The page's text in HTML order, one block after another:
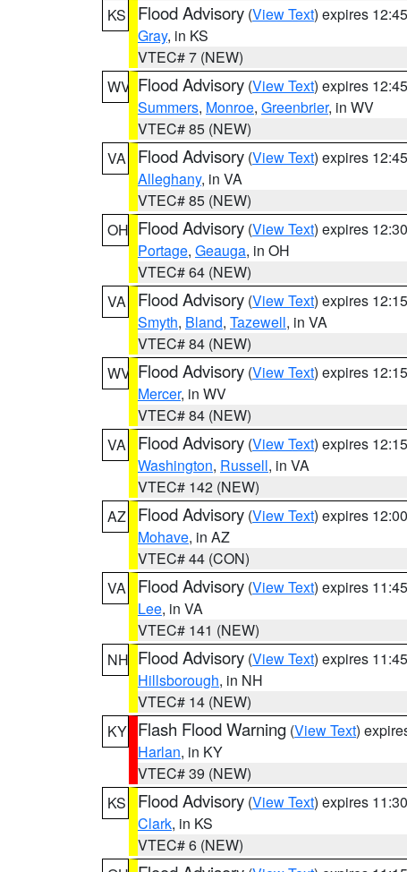
KS
Flood Advisory (View Text) expires
Gray, in KS
VTEC# 7 (NEW)
WV Flood Advisory (View Text) expires
Summers, Monroe, Greenbrier, in WV
VTEC# 85 (NEW)
VA
Flood Advisory (View Text) expires
Alleghany, in VA
VTEC# 85 (NEW)
OH Flood Advisory (View Text) expires
Portage, Geauga, in OH
VTEC# 64 (NEW)
VA
Flood Advisory (View Text) expires
Smyth, Bland, Tazewell, in VA
VTEC# 84 (NEW)
WV Flood Advisory (View Text) expires
Mercer, in WV
VTEC# 84 (NEW)
VA
Flood Advisory (View Text) expires
Washington, Russell, in VA
VTEC# 142 (NEW)
AZ
Flood Advisory (View Text) expires
Mohave, in AZ
VTEC# 44 (CON)
VA
Flood Advisory (View Text) expires
Lee, in VA
VTEC# 141 (NEW)
NH Flood Advisory (View Text) expires
Hillsborough, in NH
VTEC# 14 (NEW)
KY Flash Flood Warning (View Text)
Harlan, in KY
VTEC# 39 (NEW)
KS
Flood Advisory (View Text) expires
Clark, in KS
VTEC# 6 (NEW)